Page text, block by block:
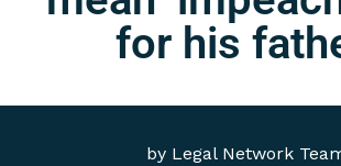
by Legal Network
for his